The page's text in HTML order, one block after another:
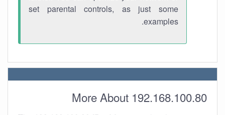
set parental controls, as just some
examples.
More About 192.168.100.80